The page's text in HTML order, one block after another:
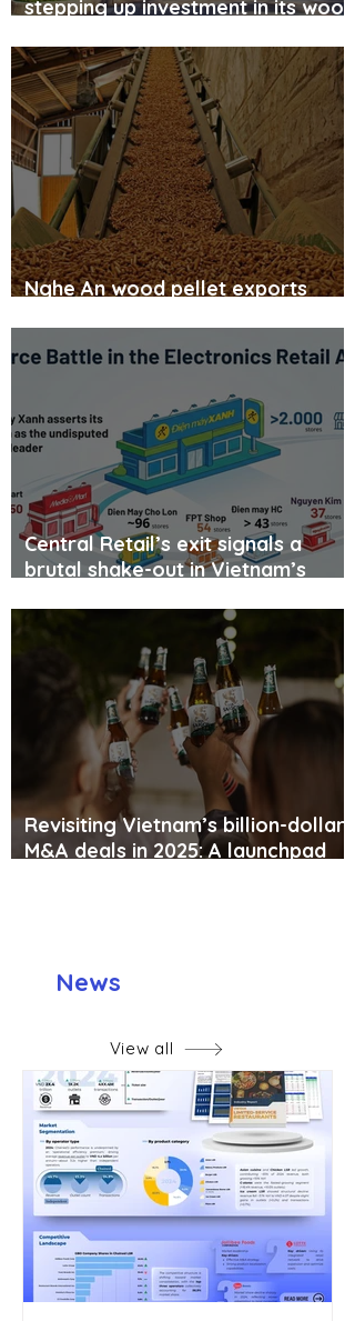
stepping up investment in its wood
prices.
Nghe An wood pellet exports
Central Retail’s exit signals a
brutal shake-out in Vietnam’s
market
Revisiting Vietnam’s billion-dollar
M&A deals in 2025: A launchpad
News
View all